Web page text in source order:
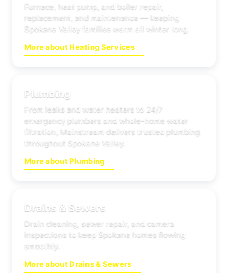
Furnace, heat pump, and boiler repair,
replacement, and maintenance — keeping
Spokane Valley families warm all winter long.
More about Heating Services
Plumbing
From leaks and water heaters to 24/7
emergency plumbers and whole-home water
filtration, Mainstream delivers trusted plumbing
throughout Spokane Valley.
More about Plumbing
Drains & Sewers
Drain cleaning, sewer repair, and camera
inspections to keep Spokane homes flowing
smoothly.
More about Drains & Sewers